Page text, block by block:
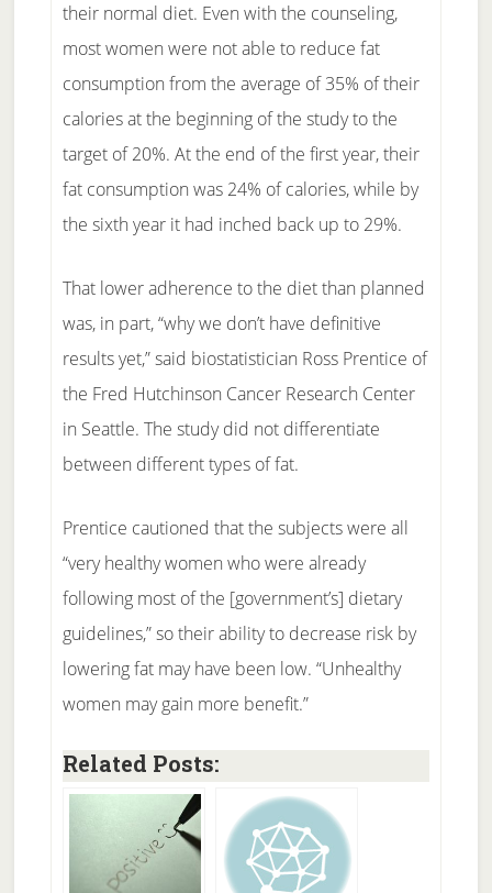
their normal diet. Even with the counseling,
most women were not able to reduce fat
consumption from the average of 35% of their
calories at the beginning of the study to the
target of 20%. At the end of the first year, their
fat consumption was 24% of calories, while by
the sixth year it had inched back up to 29%.
That lower adherence to the diet than planned
was, in part, “why we don’t have definitive
results yet,” said biostatistician Ross Prentice of
the Fred Hutchinson Cancer Research Center
in Seattle. The study did not differentiate
between different types of fat.
Prentice cautioned that the subjects were all
“very healthy women who were already
following most of the [government’s] dietary
guidelines,” so their ability to decrease risk by
lowering fat may have been low. “Unhealthy
women may gain more benefit.”
Related Posts: